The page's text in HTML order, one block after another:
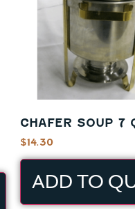
CHAFER SOUP 7
$14.30
ADD TO